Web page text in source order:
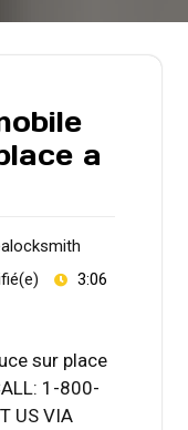
a
3:06
sur place
1-800-
US VIA